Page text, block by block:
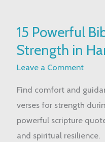
15 Powerful
Strength in
Leave a Comment
Find comfort and
verses for strength
powerful scripture
and spiritual resilience.
Powerful
Bible
Verses
Strength
in
Hard